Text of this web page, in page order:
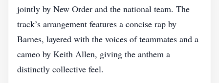
jointly by New Order and the national team. The
track’s arrangement features a concise rap by
Barnes, layered with the voices of teammates and a
cameo by Keith Allen, giving the anthem a
distinctly collective feel.